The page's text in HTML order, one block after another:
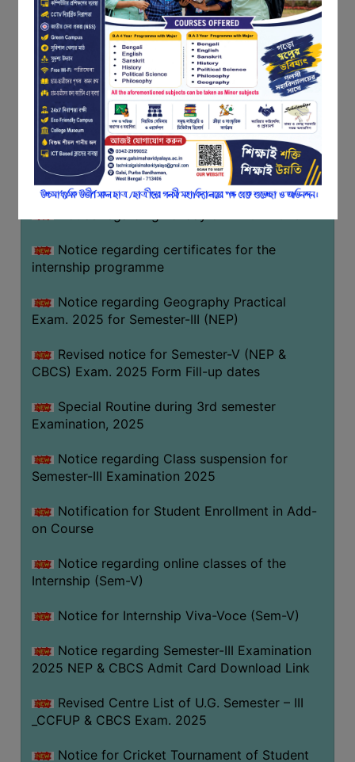
FEEDBACK
EMPLOYER
FEEDBACK
ACTION
TAKEN
REPORT
QUALITY
INITIATIVES
PUBLICATIONS
POLICY
AUDIT
NIRF
CONTACT
Programme of U.G Sem V (CCFUP
NEP2020) EXAMINATION 2025
Notice regarding Basanta Utsav 2026
Revised Notice Geography Practical Exam
Notice regarding classes of Semester-IV
(NEP) 2026
Notice regarding ‘আন্তর্জাতিক মাতৃভাষা দিবস’ ২০২৬
Notice regarding certificates for the
internship programme
Notice regarding Geography Practical
Exam. 2025 for Semester-III (NEP)
Revised notice for Semester-V (NEP &
CBCS) Exam. 2025 Form Fill-up dates
Special Routine during 3rd semester
Examination, 2025
Notice regarding Class suspension for
Semester-III Examination 2025
Notification for Student Enrollment in Add-
on Course
Notice regarding online classes of the
Internship (Sem-V)
Notice for Internship Viva-Voce (Sem-V)
Notice regarding Semester-III Examination
2025 NEP & CBCS Admit Card Download Link
Revised Centre List of U.G. Semester – III
_CCFUP & CBCS Exam. 2025
Notice for Cricket Tournament of Student